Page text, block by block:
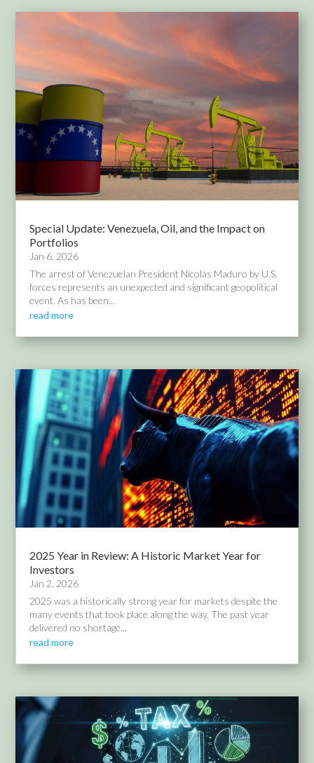
Special Update: Venezuela, Oil, and the Impact on
Portfolios
Jan 6, 2026
The arrest of Venezuelan President Nicolás Maduro by U.S.
forces represents an unexpected and significant geopolitical
event. As has been...
read more
2025 Year in Review: A Historic Market Year for
Investors
Jan 2, 2026
2025 was a historically strong year for markets despite the
many events that took place along the way. The past year
delivered no shortage...
read more